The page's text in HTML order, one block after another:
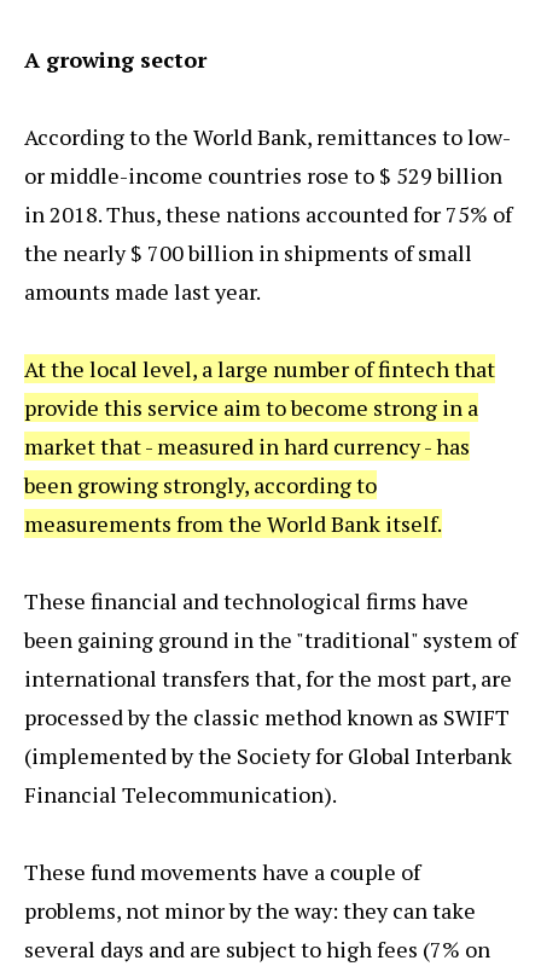
A growing sector
According to the World Bank, remittances to low-
or middle-income countries rose to $ 529 billion
in 2018. Thus, these nations accounted for 75% of
the nearly $ 700 billion in shipments of small
amounts made last year.
At the local level, a large number of fintech that
provide this service aim to become strong in a
market that - measured in hard currency - has
been growing strongly, according to
measurements from the World Bank itself.
These financial and technological firms have
been gaining ground in the "traditional" system of
international transfers that, for the most part, are
processed by the classic method known as SWIFT
(implemented by the Society for Global Interbank
Financial Telecommunication).
These fund movements have a couple of
problems, not minor by the way: they can take
several days and are subject to high fees (7% on